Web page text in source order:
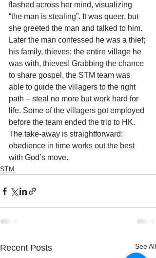
flashed across her mind, visualizing
“the man is stealing”. It was queer, but
she greeted the man and talked to him.
Later the man confessed he was a thief;
his family, thieves; the entire village he
was with, thieves! Grabbing the chance
to share gospel, the STM team was
able to guide the villagers to the right
path – steal no more but work hard for
life. Some of the villagers got employed
before the team ended the trip to HK.
The take-away is straightforward:
obedience in time works out the best
with God’s move.
STM
Recent Posts See All